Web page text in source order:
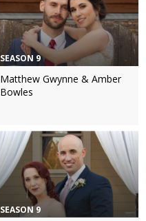
SEASON 9
Matthew Gwynne & Amber
Bowles
SEASON 9